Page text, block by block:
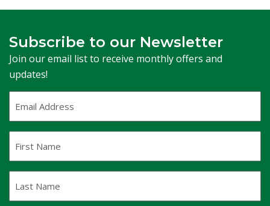
Subscribe to our Newsletter
Join our email list to receive monthly offers and
updates!
Address(Required)
Name
Name